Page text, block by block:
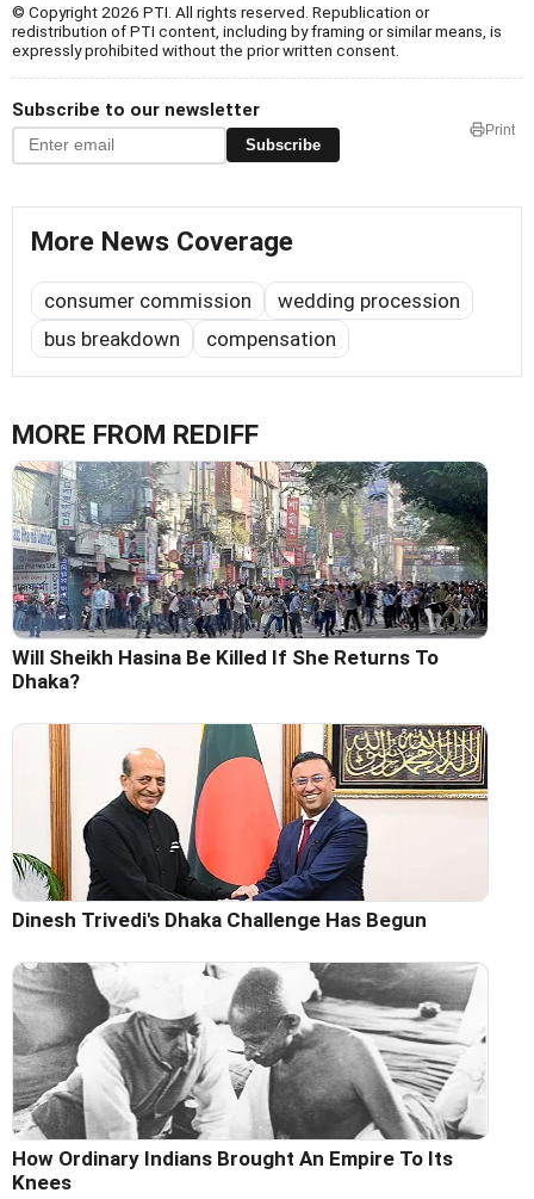
© Copyright 2026 PTI. All rights reserved. Republication or
redistribution of PTI content, including by framing or similar means, is
expressly prohibited without the prior written consent.
Subscribe to our newsletter
Subscribe
Print
More News Coverage
consumer commission
wedding procession
bus breakdown
compensation
MORE FROM REDIFF
Will Sheikh Hasina Be Killed If She Returns To
Dhaka?
Dinesh Trivedi's Dhaka Challenge Has Begun
How Ordinary Indians Brought An Empire To Its
Knees